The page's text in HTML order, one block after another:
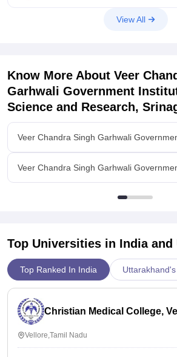
Institute of Medical Sciences Banaras
View All
Know More About Veer
Garhwali Government
Science and Research,
Veer Chandra Singh Garhwali
Veer Chandra Singh Garhwali
Top Universities in India and
Top Ranked In India
Christian Medical College,
Vellore,Tamil Nadu